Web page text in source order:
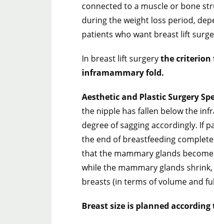
connected to a muscle or bone
during the weight loss period,
patients who want breast lift
In breast lift surgerythe criterion
inframammary fold.
Aesthetic and Plastic Surgery
the nipple has fallen below the
degree of sagging accordingly. If
the end of breastfeeding
that the mammary glands
while the mammary glands
breasts (in terms of volume and
Breast size is planned